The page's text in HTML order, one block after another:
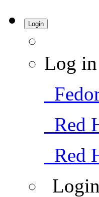
Login
Log
Red
Red